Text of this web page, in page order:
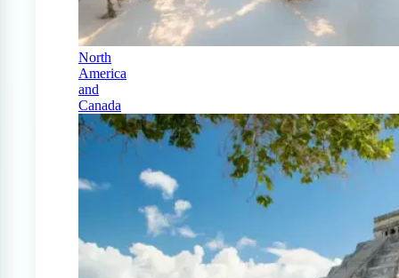
North
America
and
Canada